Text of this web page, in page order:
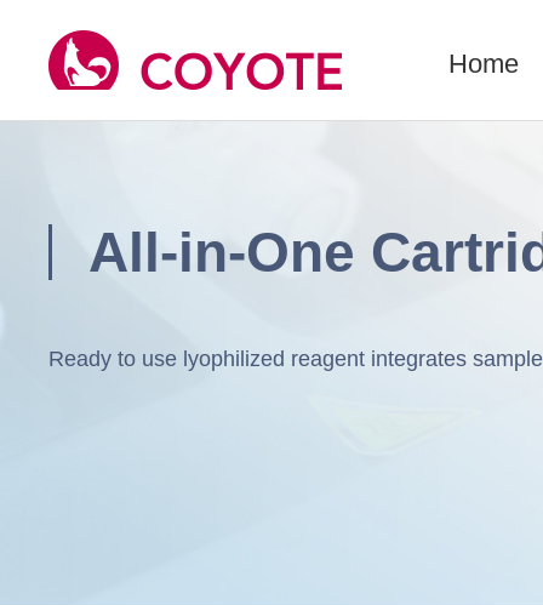
Home
All-in-One
Ready to use lyophilized reagent integrates